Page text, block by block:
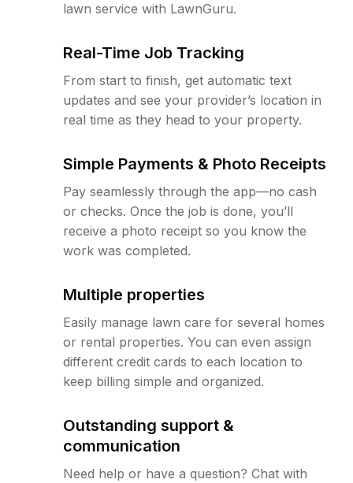
lawn service with LawnGuru.
Real-Time Job Tracking
From start to finish, get automatic text
updates and see your provider’s location in
real time as they head to your property.
Simple Payments & Photo Receipts
Pay seamlessly through the app—no cash
or checks. Once the job is done, you’ll
receive a photo receipt so you know the
work was completed.
Multiple properties
Easily manage lawn care for several homes
or rental properties. You can even assign
different credit cards to each location to
keep billing simple and organized.
Outstanding support &
communication
Need help or have a question? Chat with